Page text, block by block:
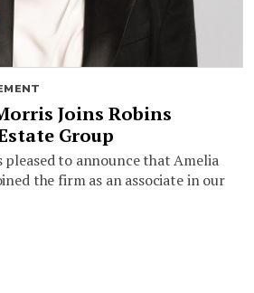
Joins Robins
Group
pleased to announce that Amelia
the firm as an associate in our